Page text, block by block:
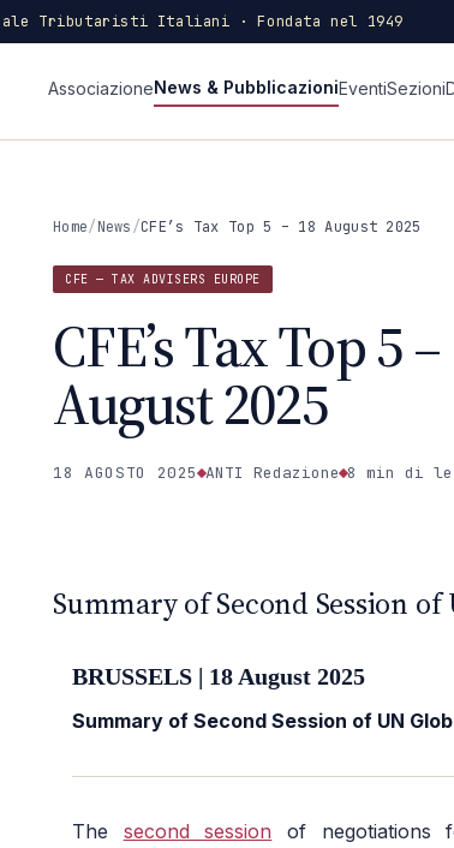
Tributaristi Italiani · Fondata nel 1949
AssociazioneNews & PubblicazioniEventiSezioni
Home/News/CFE’s Tax Top 5 – 18 August 2025
CFE — TAX ADVISERS EUROPE
CFE’s Tax Top 5
August 2025
18 AGOSTO 2025 ANTI Redazione 8 min di
Summary of Second Session
BRUSSELS | 18 August 2025
Summary of Second Session of UN
The second session of negotiations